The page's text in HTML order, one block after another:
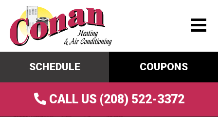
SCHEDULE COUPONS
CALL US (208) 522-3372